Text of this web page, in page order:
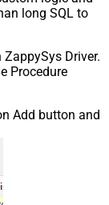
long SQL to
Driver.
Procedure
Add button and